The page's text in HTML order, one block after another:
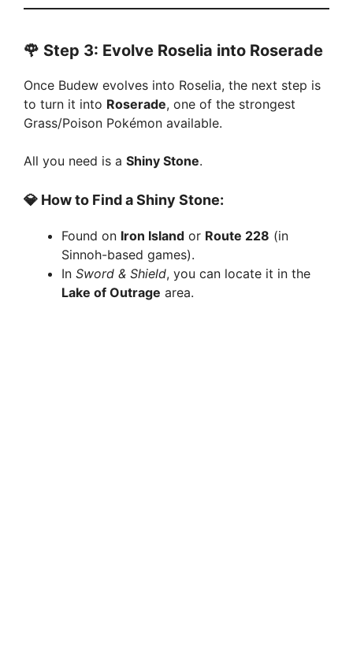
🌹 Step 3: Evolve Roselia into Roserade
Once Budew evolves into Roselia, the next step is
to turn it into Roserade, one of the strongest
Grass/Poison Pokémon available.
All you need is a Shiny Stone.
💎 How to Find a Shiny Stone:
Found on Iron Island or Route 228 (in
Sinnoh-based games).
In Sword & Shield, you can locate it in the
Lake of Outrage area.